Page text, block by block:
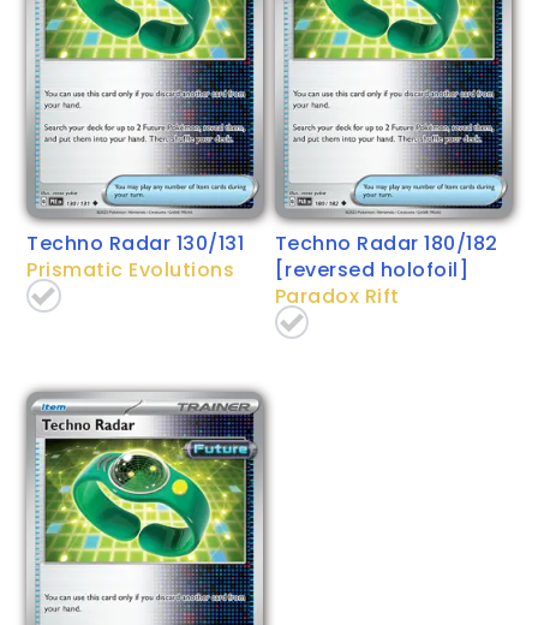
Techno Radar 130/131
Prismatic Evolutions
Techno Radar 180/182
[reversed holofoil]
Paradox Rift